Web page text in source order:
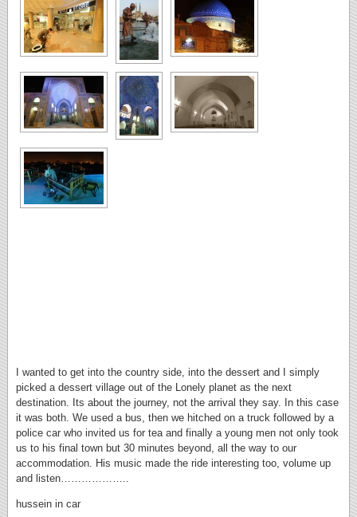
I wanted to get into the country side, into the dessert and I simply
picked a dessert village out of the Lonely planet as the next
destination. Its about the journey, not the arrival they say. In this case
it was both. We used a bus, then we hitched on a truck followed by a
police car who invited us for tea and finally a young men not only took
us to his final town but 30 minutes beyond, all the way to our
accommodation. His music made the ride interesting too, volume up
and listen………………..
hussein in car